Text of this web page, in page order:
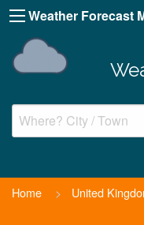
Weather Forecast
Home > United